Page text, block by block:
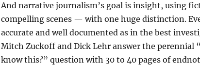
And narrative journalism’s goal is insight, using
compelling scenes — with one huge distinction.
accurate and well documented as in the best
Mitch Zuckoff and Dick Lehr answer the perennial
know this?” question with 30 to 40 pages of